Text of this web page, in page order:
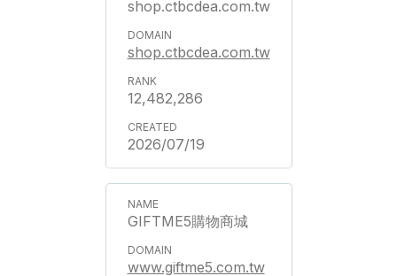
shop.ctbcdea.com.tw
shop.ctbcdea.com.tw
12,482,286
2026/07/19
GIFTME5購物商城
www.giftme5.com.tw